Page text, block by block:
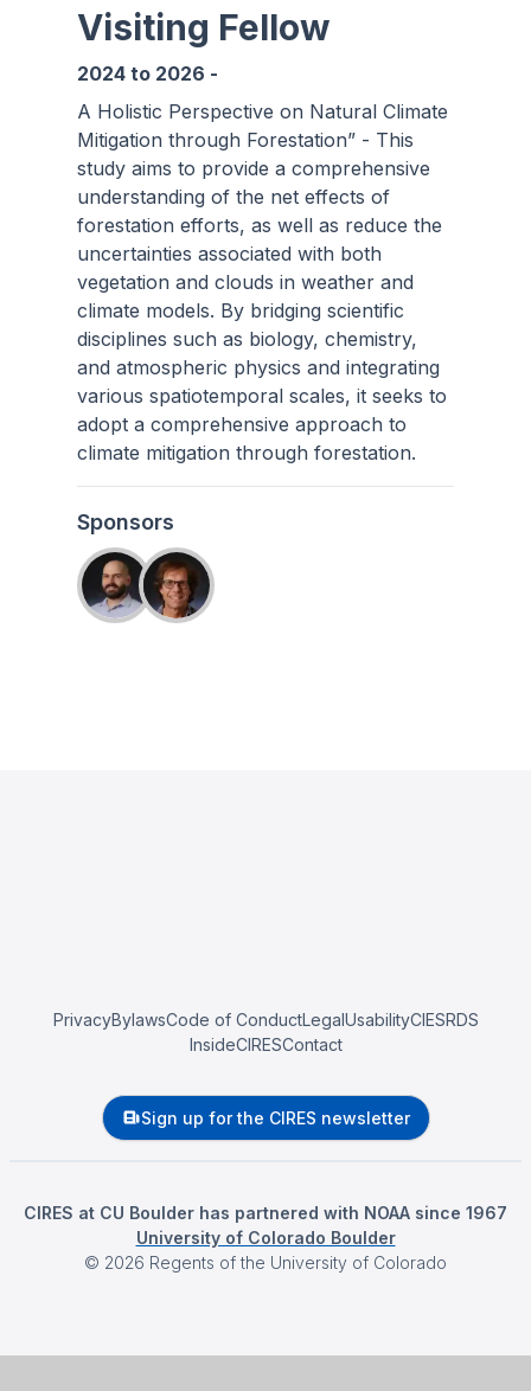
Visiting Fellow
2024 to 2026 -
A Holistic Perspective on Natural Climate
Mitigation through Forestation” - This
study aims to provide a comprehensive
understanding of the net effects of
forestation efforts, as well as reduce the
uncertainties associated with both
vegetation and clouds in weather and
climate models. By bridging scientific
disciplines such as biology, chemistry,
and atmospheric physics and integrating
various spatiotemporal scales, it seeks to
adopt a comprehensive approach to
climate mitigation through forestation.
Sponsors
PrivacyBylawsCode of ConductLegalUsabilityCIESRDS
InsideCIRESContact
Sign up for the CIRES newsletter
CIRES at CU Boulder has partnered with NOAA since 1967
University of Colorado Boulder
© 2026 Regents of the University of Colorado